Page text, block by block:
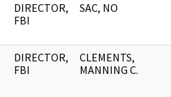
DIRECTOR,
FBI
SAC, NO
DIRECTOR,
FBI
CLEMENTS,
MANNING C.